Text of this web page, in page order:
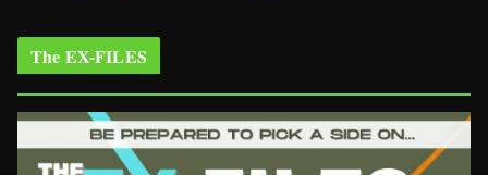
The EX-FILES